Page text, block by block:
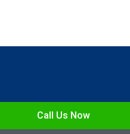
Call Us Now